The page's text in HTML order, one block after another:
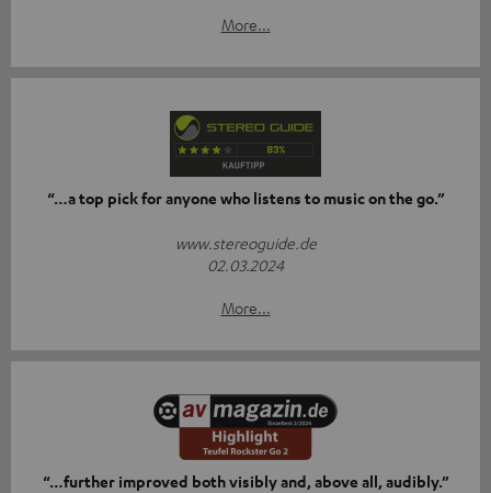
More...
“…a top pick for anyone who listens to music on the go.”
www.stereoguide.de
02.03.2024
More...
“…further improved both visibly and, above all, audibly.”